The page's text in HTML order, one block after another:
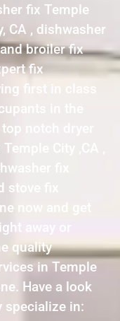
fix Temple
CA , dishwasher
and broiler fix
fix
first in class
in the
notch dryer
City ,CA ,
fix
stove fix
now and get
away or
quality
in Temple
Have a look
specialize in: